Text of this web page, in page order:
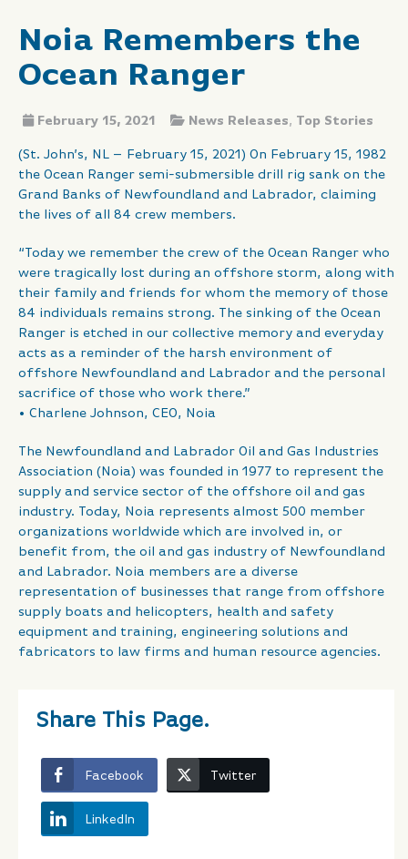
Noia Remembers the
Ocean Ranger
February 15, 2021 News Releases, Top Stories
(St. John’s, NL – February 15, 2021) On February 15, 1982
the Ocean Ranger semi-submersible drill rig sank on the
Grand Banks of Newfoundland and Labrador, claiming
the lives of all 84 crew members.
“Today we remember the crew of the Ocean Ranger who
were tragically lost during an offshore storm, along with
their family and friends for whom the memory of those
84 individuals remains strong. The sinking of the Ocean
Ranger is etched in our collective memory and everyday
acts as a reminder of the harsh environment of
offshore Newfoundland and Labrador and the personal
sacrifice of those who work there.”
• Charlene Johnson, CEO, Noia
The Newfoundland and Labrador Oil and Gas Industries
Association (Noia) was founded in 1977 to represent the
supply and service sector of the offshore oil and gas
industry. Today, Noia represents almost 500 member
organizations worldwide which are involved in, or
benefit from, the oil and gas industry of Newfoundland
and Labrador. Noia members are a diverse
representation of businesses that range from offshore
supply boats and helicopters, health and safety
equipment and training, engineering solutions and
fabricators to law firms and human resource agencies.
Share This Page.
Facebook Twitter
LinkedIn